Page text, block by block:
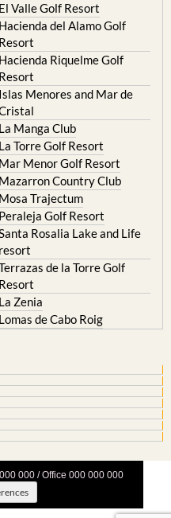
El Valle Golf Resort
Hacienda del Alamo Golf
Resort
Hacienda Riquelme Golf
Resort
Islas Menores and Mar de
La Manga Club
La Torre Golf Resort
Mar Menor Golf Resort
Mazarron Country Club
Mosa Trajectum
Peraleja Golf Resort
Rosalia Lake and Life
resort
de la Torre Golf
Resort
La Zenia
Lomas de Cabo Roig
000 / Office 000 000 000